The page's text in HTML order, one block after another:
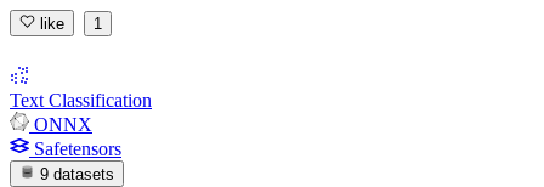
like 1
Text Classification
ONNX
Safetensors
9 datasets